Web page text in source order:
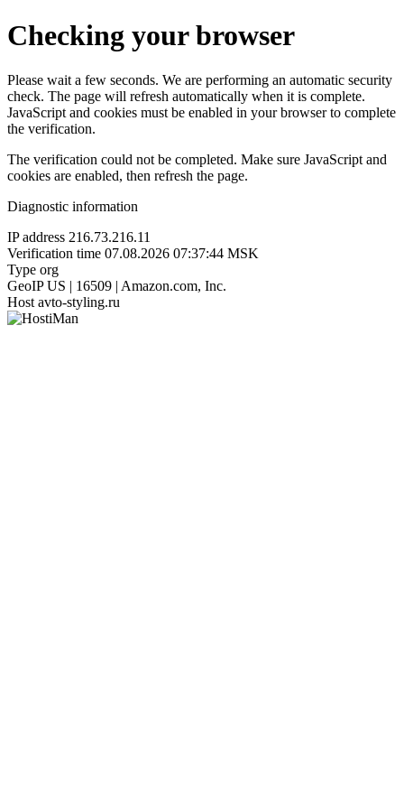
Checking your browser
Please wait a few seconds. We are performing an automatic security
check. The page will refresh automatically when it is complete.
JavaScript and cookies must be enabled in your browser to complete
the verification.
The verification could not be completed. Make sure JavaScript and
cookies are enabled, then refresh the page.
Diagnostic information
IP address 216.73.216.11
Verification time 07.08.2026 07:37:44 MSK
Type org
GeoIP US | 16509 | Amazon.com, Inc.
Host avto-styling.ru